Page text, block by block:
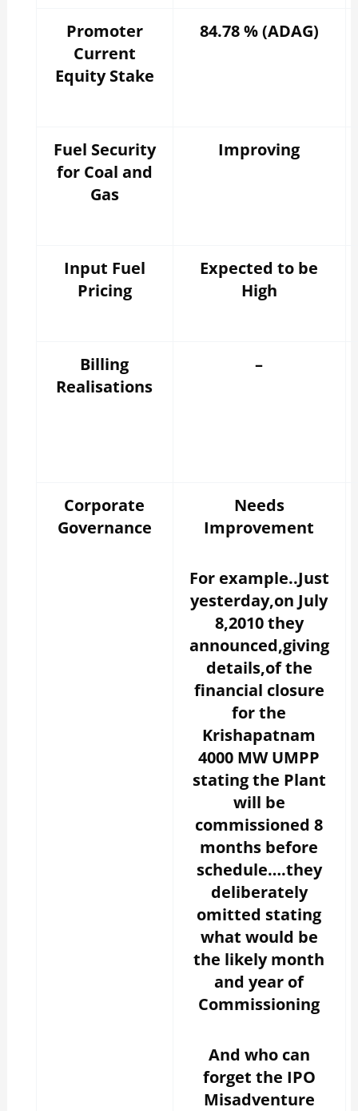
Promoter
Current
Equity Stake
84.78 % (ADAG)
Fuel Security
for Coal and
Gas
Improving
Input Fuel
Pricing
Expected to be
High
Billing
Realisations
–
Corporate
Governance
Needs
Improvement
For example..Just
yesterday,on July
8,2010 they
announced,giving
details,of the
financial closure
for the
Krishapatnam
4000 MW UMPP
stating the Plant
will be
commissioned 8
months before
schedule….they
deliberately
omitted stating
what would be
the likely month
and year of
Commissioning
And who can
forget the IPO
Misadventure